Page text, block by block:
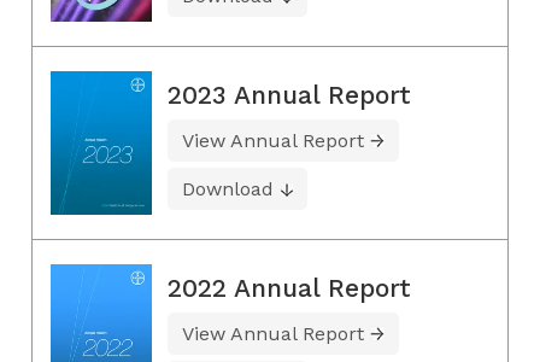
2023 Annual Report
View Annual Report
Download
2022 Annual Report
View Annual Report